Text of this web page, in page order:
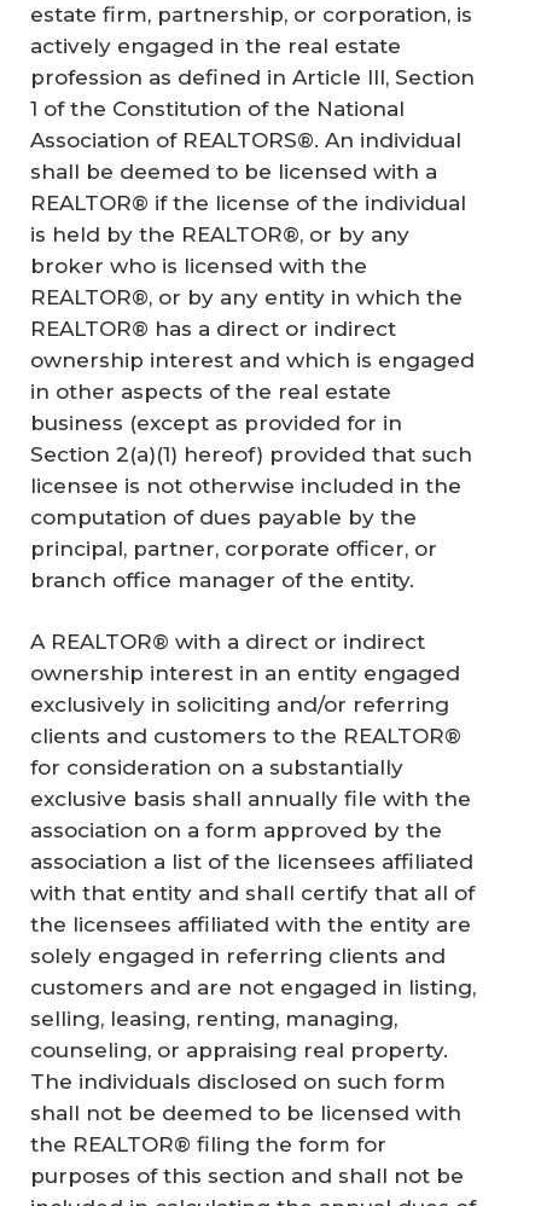
estate firm, partnership, or corporation, is
actively engaged in the real estate
profession as defined in Article III, Section
1 of the Constitution of the National
Association of REALTORS®. An individual
shall be deemed to be licensed with a
REALTOR® if the license of the individual
is held by the REALTOR®, or by any
broker who is licensed with the
REALTOR®, or by any entity in which the
REALTOR® has a direct or indirect
ownership interest and which is engaged
in other aspects of the real estate
business (except as provided for in
Section 2(a)(1) hereof) provided that such
licensee is not otherwise included in the
computation of dues payable by the
principal, partner, corporate officer, or
branch office manager of the entity.
A REALTOR® with a direct or indirect
ownership interest in an entity engaged
exclusively in soliciting and/or referring
clients and customers to the REALTOR®
for consideration on a substantially
exclusive basis shall annually file with the
association on a form approved by the
association a list of the licensees affiliated
with that entity and shall certify that all of
the licensees affiliated with the entity are
solely engaged in referring clients and
customers and are not engaged in listing,
selling, leasing, renting, managing,
counseling, or appraising real property.
The individuals disclosed on such form
shall not be deemed to be licensed with
the REALTOR® filing the form for
purposes of this section and shall not be